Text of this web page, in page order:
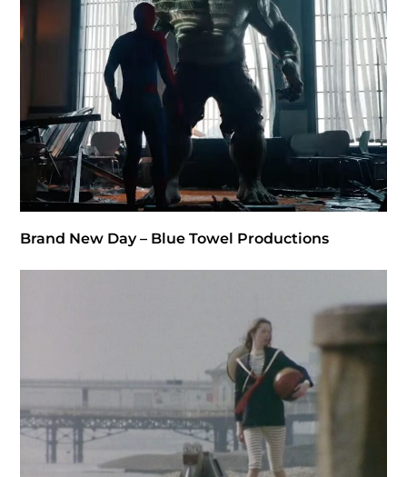
Brand New Day – Blue Towel Productions